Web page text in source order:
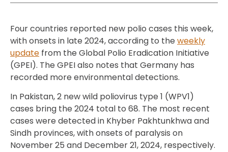
Four countries reported new polio cases this week,
with onsets in late 2024, according to the weekly
update from the Global Polio Eradication Initiative
(GPEI). The GPEI also notes that Germany has
recorded more environmental detections.
In Pakistan, 2 new wild poliovirus type 1 (WPV1)
cases bring the 2024 total to 68. The most recent
cases were detected in Khyber Pakhtunkhwa and
Sindh provinces, with onsets of paralysis on
November 25 and December 21, 2024, respectively.